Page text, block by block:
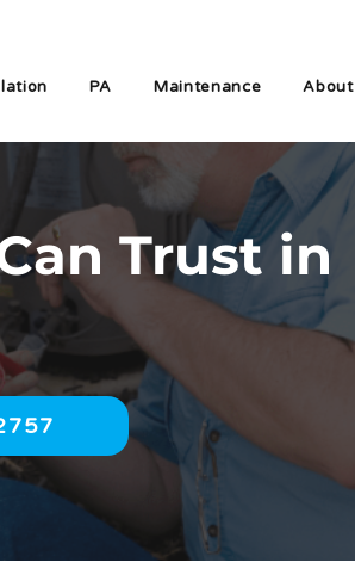
PA Maintenance About
Trust in